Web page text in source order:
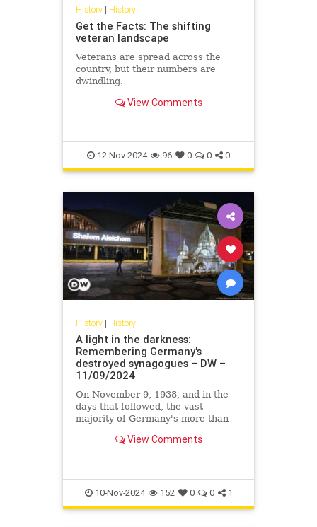
History| History
Get the Facts: The shifting
veteran landscape
Veterans are spread across the
country, but their numbers are
dwindling.
View Comments
12-Nov-2024 96 0 0 0
History| History
A light in the darkness:
Remembering Germany's
destroyed synagogues – DW –
11/09/2024
On November 9, 1938, and in the
days that followed, the vast
majority of Germany's more than
In commemoration, many were
View Comments
10-Nov-2024 152 0 0 1